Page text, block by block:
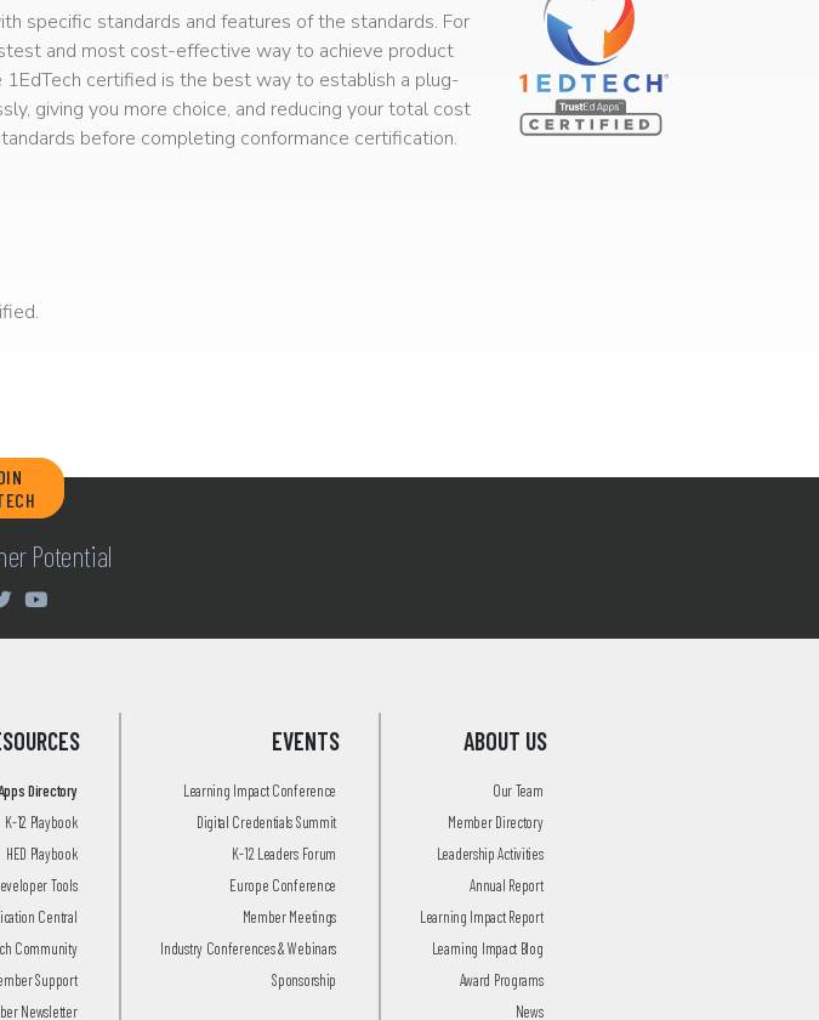
specific standards and features of the standards. For
and most cost-effective way to achieve product
certified is the best way to establish a plug-
giving you more choice, and reducing your total cost
before completing conformance certification.
Potential
Directory
K-12 Playbook
HED Playbook
Tools
Central
Community
Support
Newsletter
EVENTS
Learning Impact Conference
Digital Credentials Summit
K-12 Leaders Forum
Europe Conference
Member Meetings
Industry Conferences & Webinars
Sponsorship
ABOUT US
Our Team
Member Directory
Leadership Activities
Annual Report
Learning Impact Report
Learning Impact Blog
Award Programs
News